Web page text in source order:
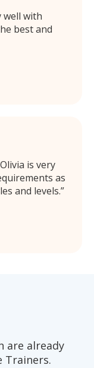
well with
best and
is very
as
and levels.
are already
Trainers.